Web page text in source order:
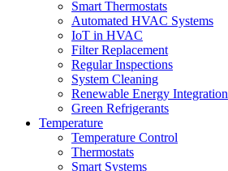
Smart Thermostats
Automated HVAC Systems
IoT in HVAC
Filter Replacement
Regular Inspections
System Cleaning
Renewable Energy Integration
Green Refrigerants
Temperature
Temperature Control
Thermostats
Smart Systems